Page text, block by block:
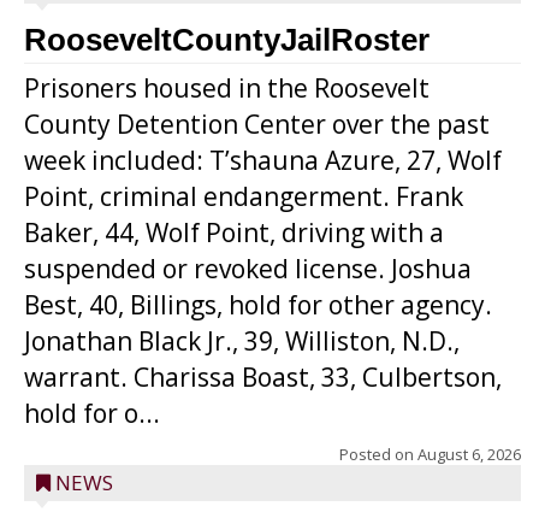
RooseveltCountyJailRoster
Prisoners housed in the Roosevelt
County Detention Center over the past
week included: T’shauna Azure, 27, Wolf
Point, criminal endangerment. Frank
Baker, 44, Wolf Point, driving with a
suspended or revoked license. Joshua
Best, 40, Billings, hold for other agency.
Jonathan Black Jr., 39, Williston, N.D.,
warrant. Charissa Boast, 33, Culbertson,
hold for o...
Posted on August 6, 2026
NEWS